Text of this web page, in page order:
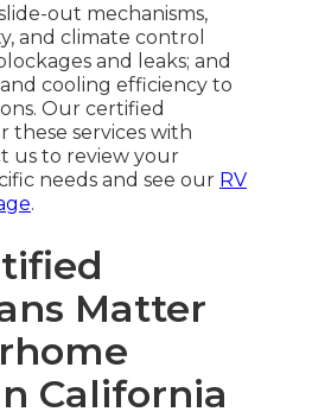
out mechanisms,
and climate control
and leaks; and
cooling efficiency to
Our certified
these services with
us to review your
needs and see our RV
.
Matter
California